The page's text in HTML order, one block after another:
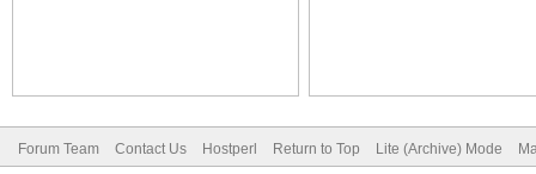
Forum Team Contact Us Hostperl Return to Top Lite (Archive) Mode